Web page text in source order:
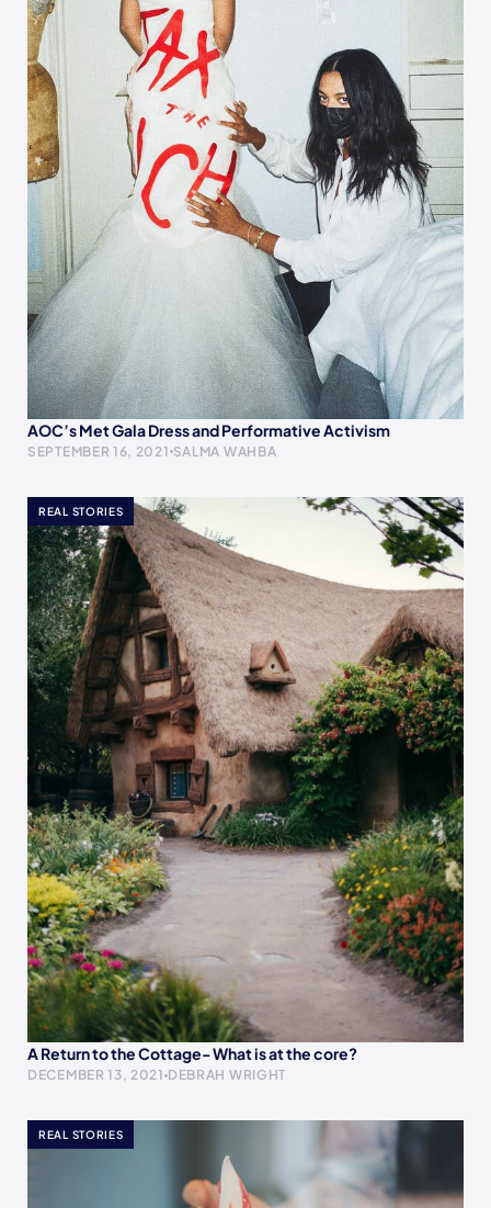
AOC’s Met Gala Dress and Performative Activism
SEPTEMBER 16, 2021 SALMA WAHBA
REAL STORIES
A Return to the Cottage- What is at the core?
DECEMBER 13, 2021 DEBRAH WRIGHT
REAL STORIES